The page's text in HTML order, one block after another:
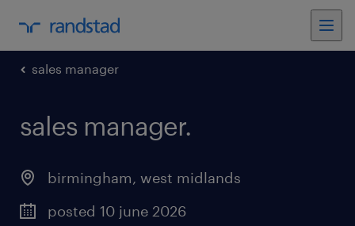
sales manager
sales manager.
birmingham, west midlands
posted 10 june 2026